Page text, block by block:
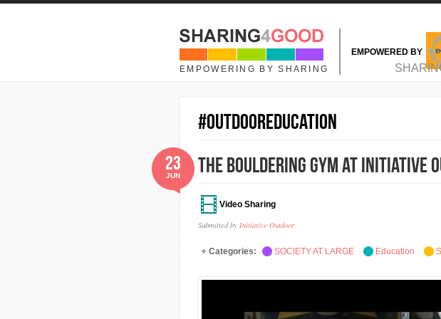
Skip to main content
EMPOWERING BY SHARING
EMPOWERED BY
MAIN
#OutdoorEducation
The Bouldering Gym at Initiative
Video Sharing
Submitted by Initiative Outdoor
23
JUN
Categories: SOCIETY AT LARGE Education